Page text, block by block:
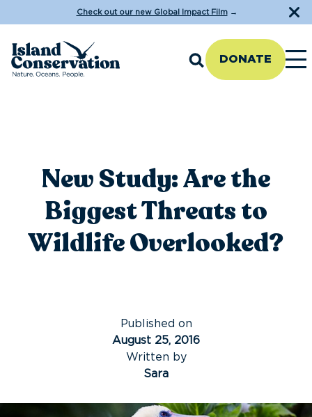
Check out our new Global Impact Film→
DONATE
New Study: Are the
Biggest Threats to
Wildlife Overlooked?
Published on
August 25, 2016
Written by
Sara